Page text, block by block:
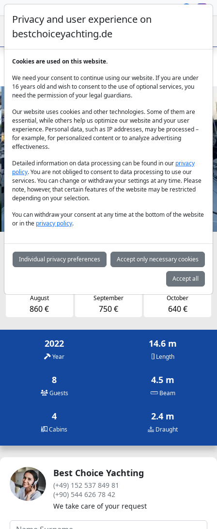
Beneteau Oceanis 46.1 Clio: Bareboat Rental Corfu
Previous Next
Availabilities and daily prices by arrangement
May June July
750 €
August
860 €
September
750 €
October
640 €
2022
Year
14.6 m
Length
8
Guests
4.5 m
Beam
4
Cabins
2.4 m
Draught
Best Choice Yachting
(+49) 152 537 849 81
(+90) 544 626 78 42
We take care of your request
Privacy and user experience on
bestchoiceyachting.de
Cookies are used on this website.
We need your consent to continue using our website. If you are under
16 years old and wish to consent to the use of optional services, you
need the permission of your legal guardians.
Our website uses cookies and other technologies. Some of them are
essential, while others help us optimize our website and your user
experience. Personal data, such as IP addresses, may be processed –
for example, for personalized content or to analyze advertising
effectiveness.
Detailed information on data processing can be found in our privacy
policy. You are not obliged to consent to data processing to use our
services. You can change or withdraw your settings at any time. Please
note, however, that certain features of the website may be restricted
depending on your selection.
You can withdraw your consent at any time at the bottom of the website
or in the privacy policy.
Individual privacy preferences Accept only necessary cookies
Accept all